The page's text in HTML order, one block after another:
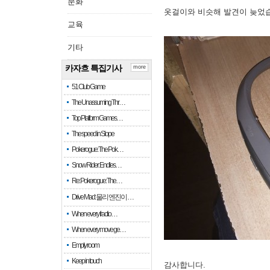
교육
기타
카자흐 특집기사
51 Club Game
The Unassuming Thr…
Top Platform Games…
The speed in Slope
Pokerogue: The Pok…
Snow Rider: Endles…
Re: Pokerogue: The…
Drive Mad: 물리 엔진이 …
When every fractio…
When every move ge…
Empty room
Keep in touch
more
옷걸이와 비슷해 발견이 늦었
감사합니다.